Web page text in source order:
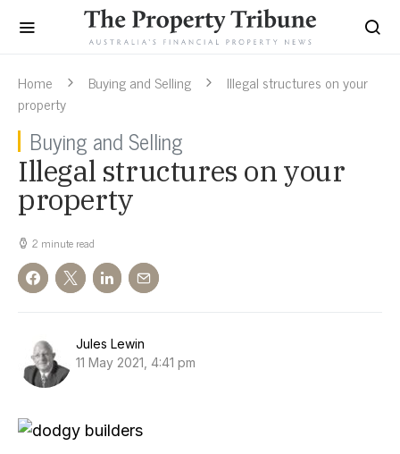
Home Buying and Selling
Illegal structures on your
property
Buying and Selling
Illegal structures on your
property
2 minute read
Jules Lewin
11 May 2021, 4:41 pm